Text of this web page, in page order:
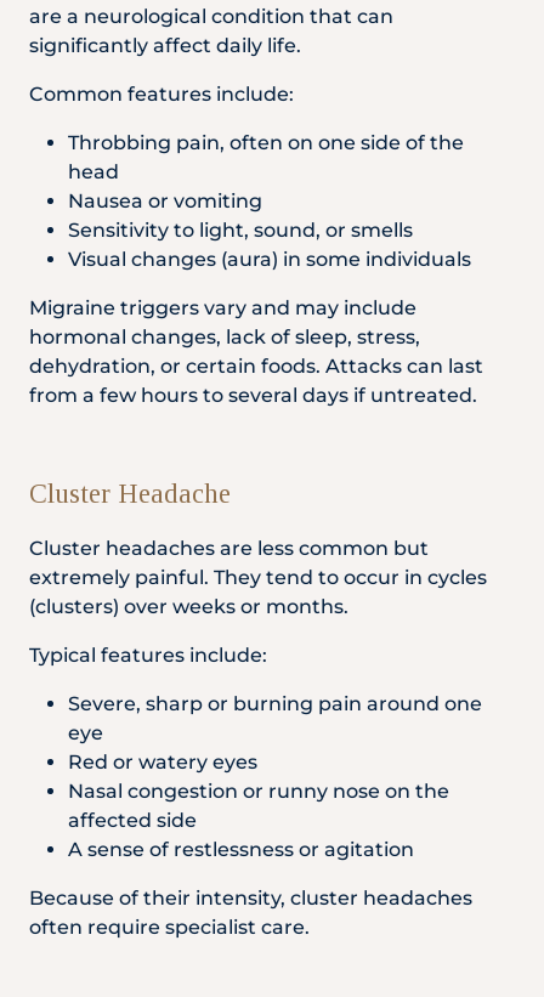
are a neurological condition that can
significantly affect daily life.
Common features include:
Throbbing pain, often on one side of the
head
Nausea or vomiting
Sensitivity to light, sound, or smells
Visual changes (aura) in some individuals
Migraine triggers vary and may include
hormonal changes, lack of sleep, stress,
dehydration, or certain foods. Attacks can last
from a few hours to several days if untreated.
Cluster Headache
Cluster headaches are less common but
extremely painful. They tend to occur in cycles
(clusters) over weeks or months.
Typical features include:
Severe, sharp or burning pain around one
eye
Red or watery eyes
Nasal congestion or runny nose on the
affected side
A sense of restlessness or agitation
Because of their intensity, cluster headaches
often require specialist care.